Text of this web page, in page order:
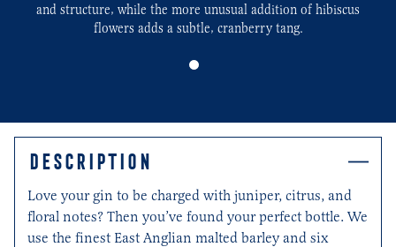
and structure, while the more unusual addition of hibiscus
flowers adds a subtle, cranberry tang.
0
DESCRIPTION
Love your gin to be charged with juniper, citrus, and
floral notes? Then you’ve found your perfect bottle. We
use the finest East Anglian malted barley and six